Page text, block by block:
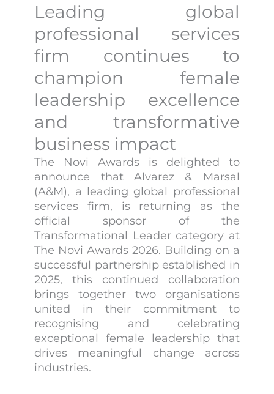
Leading global
professional services
firm continues to
champion female
leadership excellence
and transformative
business impact
The Novi Awards is delighted to
announce that Alvarez & Marsal
(A&M), a leading global professional
services firm, is returning as the
official sponsor of the
Transformational Leader category at
The Novi Awards 2026. Building on a
successful partnership established in
2025, this continued collaboration
brings together two organisations
united in their commitment to
recognising and celebrating
exceptional female leadership that
drives meaningful change across
industries.